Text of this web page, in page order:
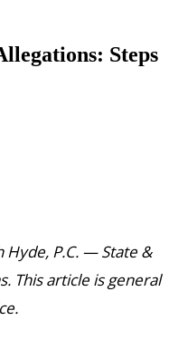
Steps
P.C. — State &
This article is general